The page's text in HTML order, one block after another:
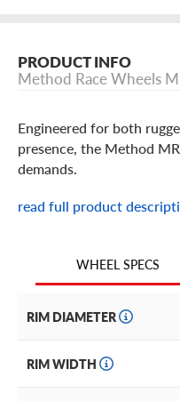
PRODUCT INFO
Method Race Wheels
Engineered for both
presence, the Method
demands.
A bold combination of
unstoppable
Built from solid A356
face. Add the debossed
read full product
WHEEL SPECS
RIM DIAMETER
RIM WIDTH